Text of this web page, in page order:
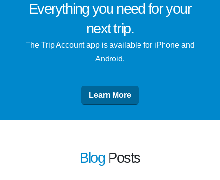
Everything you need foryour
next trip.
The Trip Account app is available for iPhone and
Android.
Learn More
Blog Posts